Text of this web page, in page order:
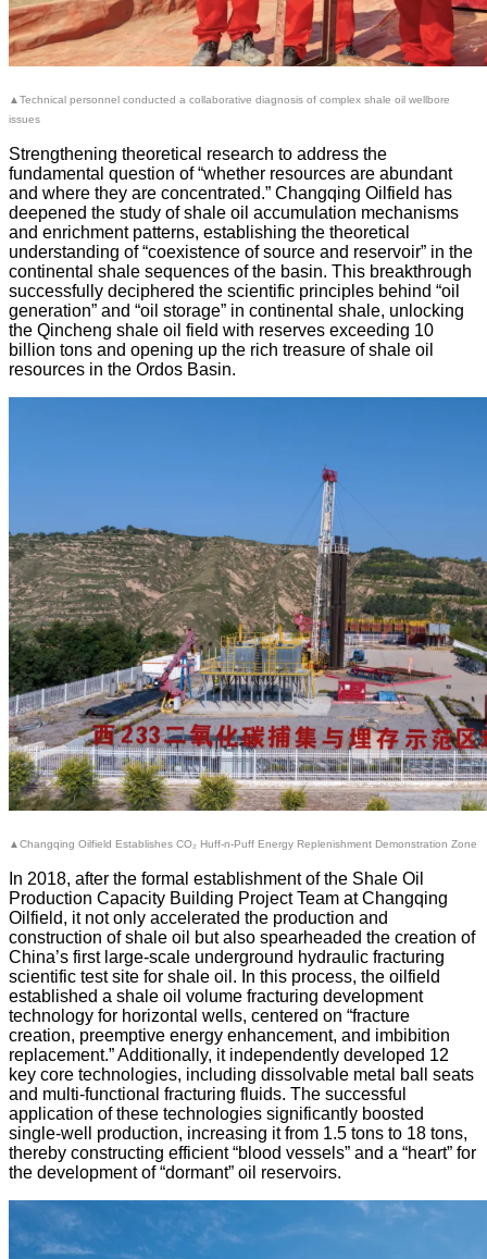
▲Technical personnel conducted a collaborative diagnosis of complex shale oil wellbore
issues
Strengthening theoretical research to address the
fundamental question of “whether resources are abundant
and where they are concentrated.” Changqing Oilfield has
deepened the study of shale oil accumulation mechanisms
and enrichment patterns, establishing the theoretical
understanding of “coexistence of source and reservoir” in the
continental shale sequences of the basin. This breakthrough
successfully deciphered the scientific principles behind “oil
generation” and “oil storage” in continental shale, unlocking
the Qincheng shale oil field with reserves exceeding 10
billion tons and opening up the rich treasure of shale oil
resources in the Ordos Basin.
▲Changqing Oilfield Establishes CO₂ Huff-n-Puff Energy Replenishment Demonstration Zone
In 2018, after the formal establishment of the Shale Oil
Production Capacity Building Project Team at Changqing
Oilfield, it not only accelerated the production and
construction of shale oil but also spearheaded the creation of
China’s first large-scale underground hydraulic fracturing
scientific test site for shale oil. In this process, the oilfield
established a shale oil volume fracturing development
technology for horizontal wells, centered on “fracture
creation, preemptive energy enhancement, and imbibition
replacement.” Additionally, it independently developed 12
key core technologies, including dissolvable metal ball seats
and multi-functional fracturing fluids. The successful
application of these technologies significantly boosted
single-well production, increasing it from 1.5 tons to 18 tons,
thereby constructing efficient “blood vessels” and a “heart” for
the development of “dormant” oil reservoirs.